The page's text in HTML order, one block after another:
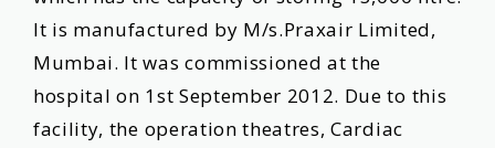
It is manufactured by M/s.Praxair Limited,
Mumbai. It was commissioned at the
hospital on 1st September 2012. Due to this
facility, the operation theatres, Cardiac